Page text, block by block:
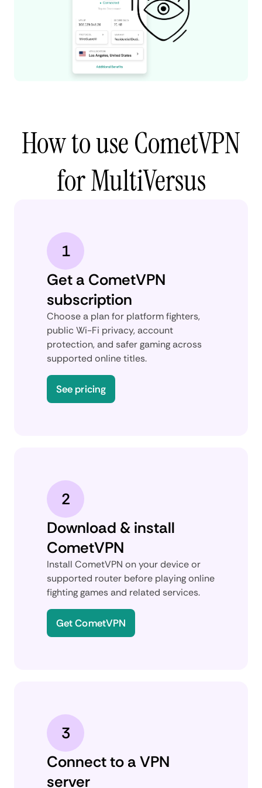
How to use CometVPN
for MultiVersus
1
Get a CometVPN
subscription
Choose a plan for platform fighters,
public Wi-Fi privacy, account
protection, and safer gaming across
supported online titles.
See pricing
2
Download & install
CometVPN
Install CometVPN on your device or
supported router before playing online
fighting games and related services.
Get CometVPN
3
Connect to a VPN
server